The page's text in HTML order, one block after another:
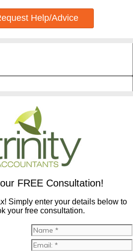
Request Help/Advice
FREE Consultation!
Simply enter your details below to
your free consultation.